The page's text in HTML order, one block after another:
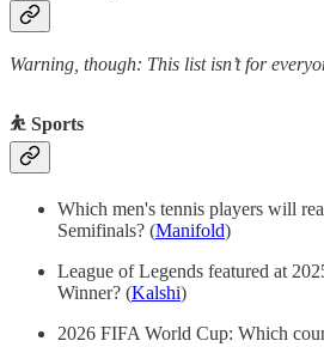
Warning, though: This list isn’t for
⛹️ Sports
Which men's tennis players will
Semifinals? (Manifold)
League of Legends featured at
Winner? (Kalshi)
2026 FIFA World Cup: Which